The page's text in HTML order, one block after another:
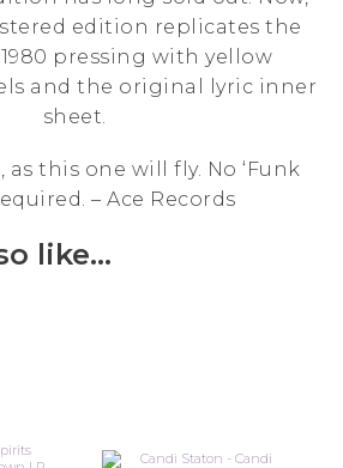
edition replicates the
pressing with yellow
and the original lyric inner
sheet.
this one will fly. No ‘Funk
– Ace Records
like…